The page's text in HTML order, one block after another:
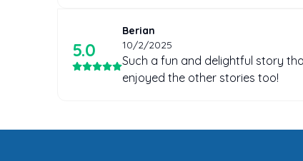
5.0
Berian
10/2/2025
Such a fun and delightful story
enjoyed the other stories too!